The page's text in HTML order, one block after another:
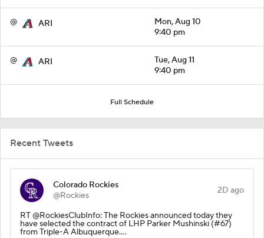
@ ARI
Mon, Aug 10
9:40 pm
@ ARI
Tue, Aug 11
9:40 pm
Full Schedule
Recent Tweets
Colorado Rockies
@Rockies
2D ago
RT @RockiesClubInfo: The Rockies announced today they
have selected the contract of LHP Parker Mushinski (#67)
from Triple-A Albuquerque.…